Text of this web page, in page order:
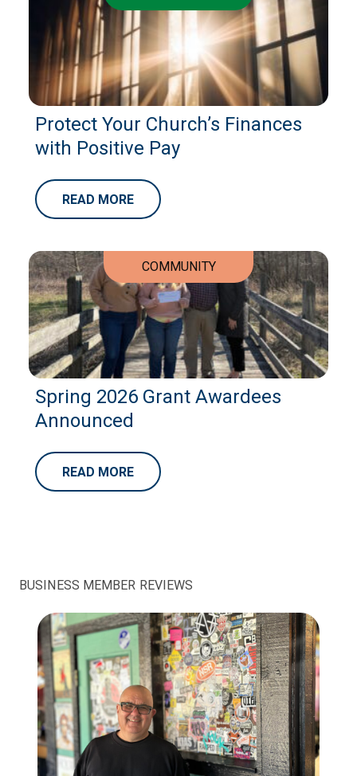
Protect Your Church’s Finances
with Positive Pay
READ MORE
COMMUNITY
Spring 2026 Grant Awardees
Announced
READ MORE
BUSINESS MEMBER REVIEWS